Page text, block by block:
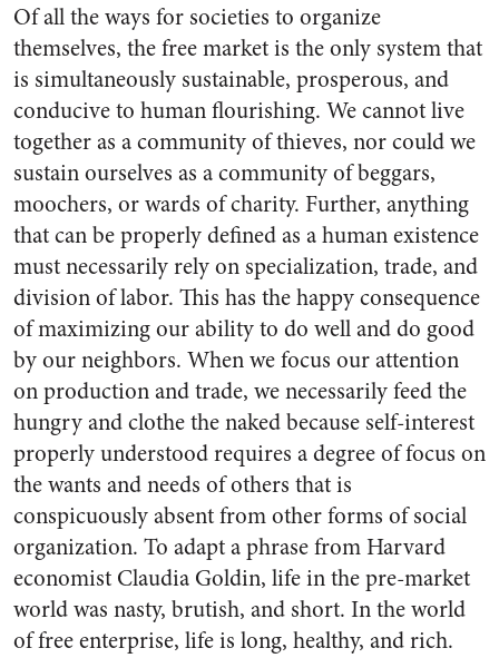
Of all the ways for societies to organize
themselves, the free market is the only system that
is simultaneously sustainable, prosperous, and
conducive to human flourishing. We cannot live
together as a community of thieves, nor could we
sustain ourselves as a community of beggars,
moochers, or wards of charity. Further, anything
that can be properly defined as a human existence
must necessarily rely on specialization, trade, and
division of labor. This has the happy consequence
of maximizing our ability to do well and do good
by our neighbors. When we focus our attention
on production and trade, we necessarily feed the
hungry and clothe the naked because self-interest
properly understood requires a degree of focus on
the wants and needs of others that is
conspicuously absent from other forms of social
organization. To adapt a phrase from Harvard
economist Claudia Goldin, life in the pre-market
world was nasty, brutish, and short. In the world
of free enterprise, life is long, healthy, and rich.